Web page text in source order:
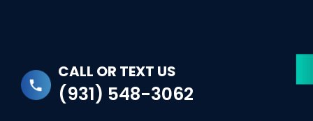
CALL OR TEXT US
(931) 548-3062